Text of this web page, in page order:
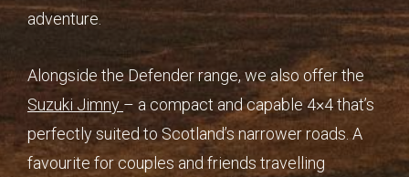
adventure.
Alongside the Defender range, we also offer the
Suzuki Jimny – a compact and capable 4×4 that’s
perfectly suited to Scotland’s narrower roads. A
favourite for couples and friends travelling